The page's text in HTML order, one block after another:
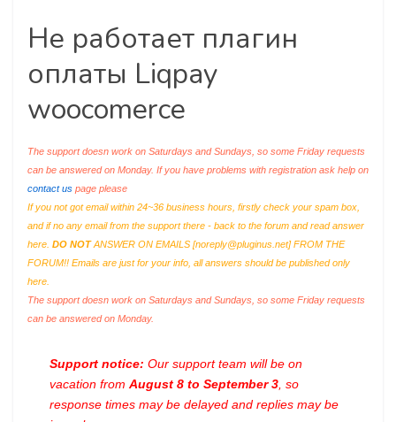
Не работает плагин
оплаты Liqpay
woocomerce
The support doesn work on Saturdays and Sundays, so some Friday requests
can be answered on Monday. If you have problems with registration ask help on
contact us page please
If you not got email within 24~36 business hours, firstly check your spam box,
and if no any email from the support there - back to the forum and read answer
here. DO NOTANSWER ON EMAILS [noreply@pluginus.net] FROM THE
FORUM!! Emails are just for your info, all answers should be published only
here.
The support doesn work on Saturdays and Sundays, so some Friday requests
can be answered on Monday.
Support notice: Our support team will be on
vacation from August 8 to September 3 , so
response times may be delayed and replies may be